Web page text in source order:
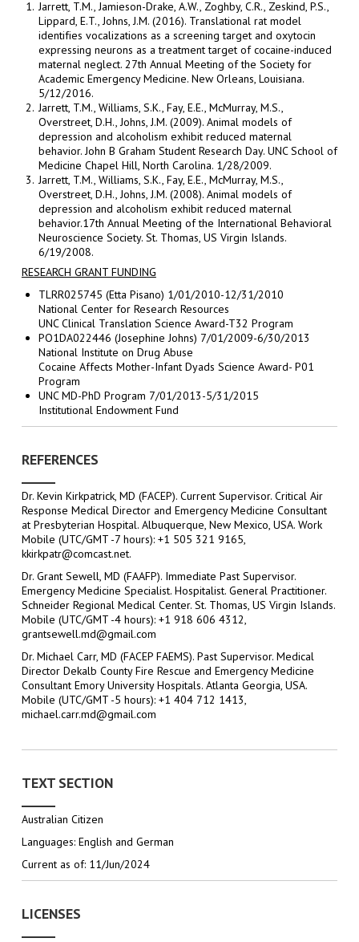
TEXT SECTION
Australian Citizen
Languages: English and German
Current as of: 11/Jun/2024
LICENSES
Jarrett, T.M., Jamieson-Drake, A.W., Zoghby, C.R., Zeskind, P.S.,
Lippard, E.T., Johns, J.M. (2016). Translational rat model
identifies vocalizations as a screening target and oxytocin
expressing neurons as a treatment target of cocaine-induced
maternal neglect. 27th Annual Meeting of the Society for
Academic Emergency Medicine. New Orleans, Louisiana.
5/12/2016.
Jarrett, T.M., Williams, S.K., Fay, E.E., McMurray, M.S.,
Overstreet, D.H., Johns, J.M. (2009). Animal models of
depression and alcoholism exhibit reduced maternal
behavior. John B Graham Student Research Day. UNC School of
Medicine Chapel Hill, North Carolina. 1/28/2009.
Jarrett, T.M., Williams, S.K., Fay, E.E., McMurray, M.S.,
Overstreet, D.H., Johns, J.M. (2008). Animal models of
depression and alcoholism exhibit reduced maternal
behavior.17th Annual Meeting of the International Behavioral
Neuroscience Society. St. Thomas, US Virgin Islands.
6/19/2008.
RESEARCH GRANT FUNDING
TLRR025745 (Etta Pisano) 1/01/2010-12/31/2010
National Center for Research Resources
UNC Clinical Translation Science Award-T32 Program
PO1DA022446 (Josephine Johns) 7/01/2009-6/30/2013
National Institute on Drug Abuse
Cocaine Affects Mother-Infant Dyads Science Award- P01
Program
UNC MD-PhD Program 7/01/2013-5/31/2015
Institutional Endowment Fund
REFERENCES
Dr. Kevin Kirkpatrick, MD (FACEP). Current Supervisor. Critical Air
Response Medical Director and Emergency Medicine Consultant
at Presbyterian Hospital. Albuquerque, New Mexico, USA. Work
Mobile (UTC/GMT -7 hours): +1 505 321 9165,
kkirkpatr@comcast.net.
Dr. Grant Sewell, MD (FAAFP). Immediate Past Supervisor.
Emergency Medicine Specialist. Hospitalist. General Practitioner.
Schneider Regional Medical Center. St. Thomas, US Virgin Islands.
Mobile (UTC/GMT -4 hours): +1 918 606 4312,
grantsewell.md@gmail.com
Dr. Michael Carr, MD (FACEP FAEMS). Past Supervisor. Medical
Director Dekalb County Fire Rescue and Emergency Medicine
Consultant Emory University Hospitals. Atlanta Georgia, USA.
Mobile (UTC/GMT -5 hours): +1 404 712 1413,
michael.carr.md@gmail.com